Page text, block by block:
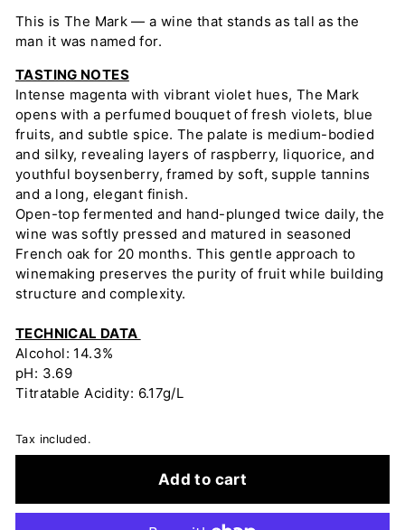
This is The Mark — a wine that stands as tall as the
man it was named for.
TASTING NOTES
Intense magenta with vibrant violet hues, The Mark
opens with a perfumed bouquet of fresh violets, blue
fruits, and subtle spice. The palate is medium-bodied
and silky, revealing layers of raspberry, liquorice, and
youthful boysenberry, framed by soft, supple tannins
and a long, elegant finish.
Open-top fermented and hand-plunged twice daily, the
wine was softly pressed and matured in seasoned
French oak for 20 months. This gentle approach to
winemaking preserves the purity of fruit while building
structure and complexity.
TECHNICAL DATA
Alcohol: 14.3%
pH: 3.69
Titratable Acidity: 6.17g/L
Tax included.
Add to cart